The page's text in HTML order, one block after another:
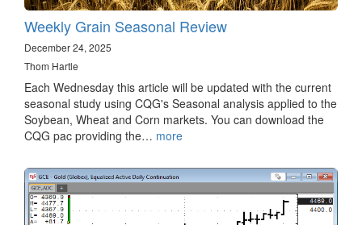
Weekly Grain Seasonal Review
December 24, 2025
Thom Hartle
Each Wednesday this article will be updated with the current
seasonal study using CQG's Seasonal analysis applied to the
Soybean, Wheat and Corn markets. You can download the
CQG pac providing the… more